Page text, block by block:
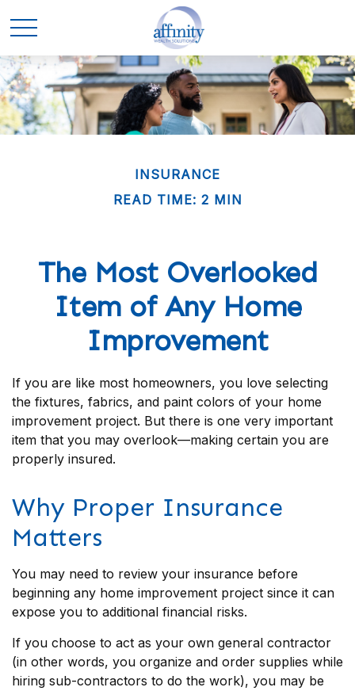
INSURANCE
READ TIME: 2 MIN
The Most Overlooked
Item of Any Home
Improvement
If you are like most homeowners, you love selecting
the fixtures, fabrics, and paint colors of your home
improvement project. But there is one very important
item that you may overlook—making certain you are
properly insured.
Why Proper Insurance
Matters
You may need to review your insurance before
beginning any home improvement project since it can
expose you to additional financial risks.
If you choose to act as your own general contractor
(in other words, you organize and order supplies while
hiring sub-contractors to do the work), you may be